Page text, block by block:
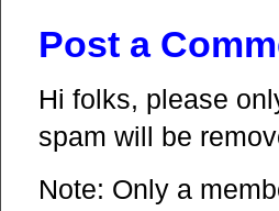
Post a
Hi folks, please
spam will be
Note: Only a